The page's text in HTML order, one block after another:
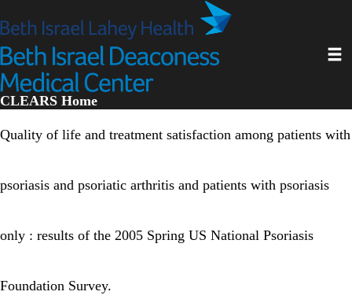
to
content
CLEARS Home
Quality of life and treatment satisfaction among patients with
psoriasis and psoriatic arthritis and patients with psoriasis
only : results of the 2005 Spring US National Psoriasis
Foundation Survey.